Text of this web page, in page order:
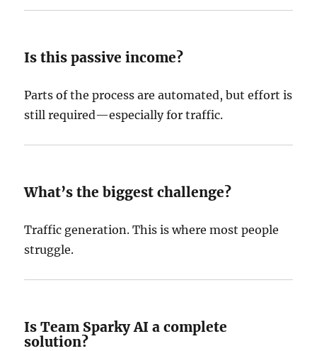
Is this passive income?
Parts of the process are automated, but effort is
still required—especially for traffic.
What’s the biggest challenge?
Traffic generation. This is where most people
struggle.
Is Team Sparky AI a complete
solution?